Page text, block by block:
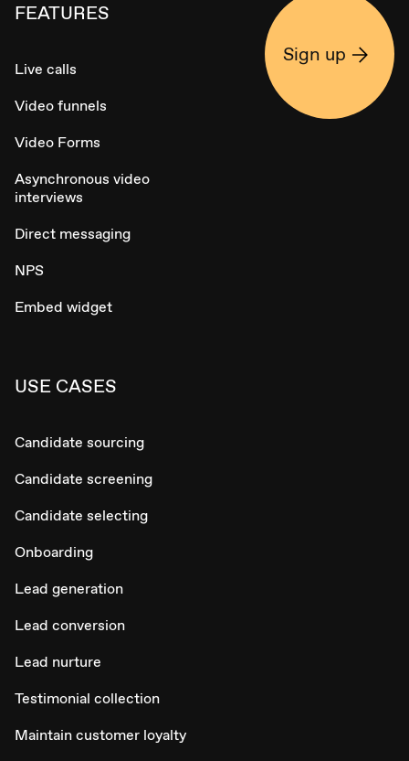
FEATURES
Live calls
Video funnels
Video Forms
Asynchronous video
interviews
Direct messaging
NPS
Embed widget
USE CASES
Candidate sourcing
Candidate screening
Candidate selecting
Onboarding
Lead generation
Lead conversion
Lead nurture
Testimonial collection
Maintain customer loyalty
Sign up